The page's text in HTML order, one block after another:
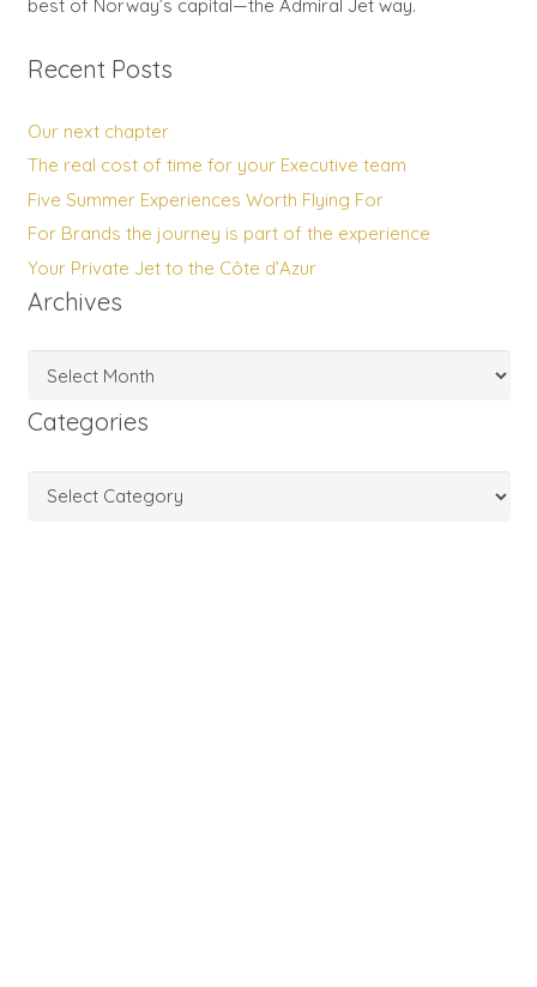
best of Norway’s capital—the Admiral Jet way.
Recent Posts
Our next chapter
The real cost of time for your Executive team
Five Summer Experiences Worth Flying For
For Brands the journey is part of the experience
Your Private Jet to the Côte d’Azur
Archives
Archives
Categories
Categories